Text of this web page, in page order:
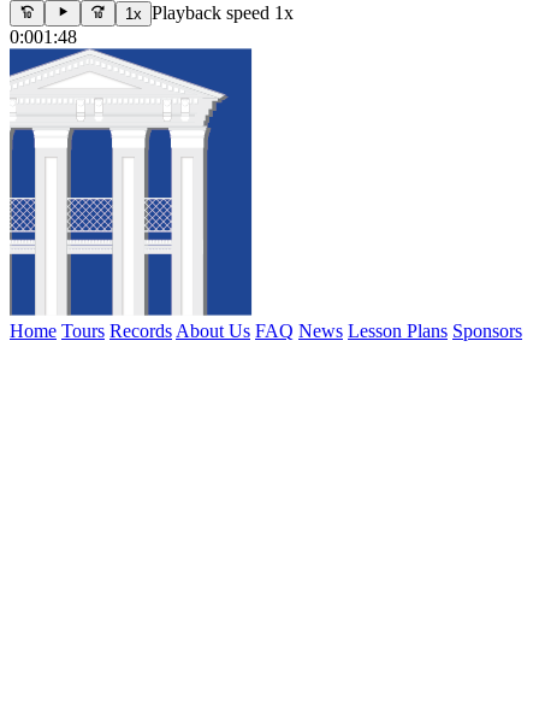
1x Playback speed 1x
0:001:48
Home Tours Records About Us FAQ News Lesson Plans Sponsors